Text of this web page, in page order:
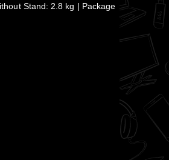
Stand: 2.8 kg | Package